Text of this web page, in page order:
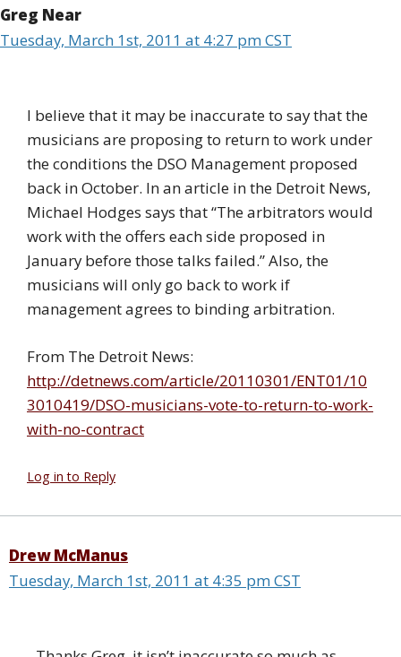
Greg Near
Tuesday, March 1st, 2011 at 4:27 pm CST
I believe that it may be inaccurate to say that the
musicians are proposing to return to work under
the conditions the DSO Management proposed
back in October. In an article in the Detroit News,
Michael Hodges says that “The arbitrators would
work with the offers each side proposed in
January before those talks failed.” Also, the
musicians will only go back to work if
management agrees to binding arbitration.
From The Detroit News:
http://detnews.com/article/20110301/ENT01/10
3010419/DSO-musicians-vote-to-return-to-work-
with-no-contract
Log in to Reply
Drew McManus
Tuesday, March 1st, 2011 at 4:35 pm CST